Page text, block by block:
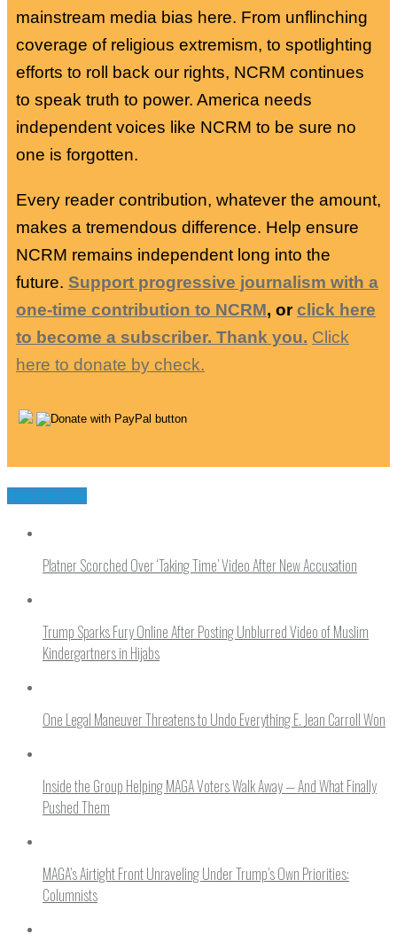
mainstream media bias here. From unflinching
coverage of religious extremism, to spotlighting
efforts to roll back our rights, NCRM continues
to speak truth to power. America needs
independent voices like NCRM to be sure no
one is forgotten.
Every reader contribution, whatever the amount,
makes a tremendous difference. Help ensure
NCRM remains independent long into the
future. Support progressive journalism with a
one-time contribution to NCRM, orclick here
to become a subscriber. Thank you. Click
here to donate by check.
You may like
Platner Scorched Over ‘Taking Time’ Video After New Accusation
Trump Sparks Fury Online After Posting Unblurred Video of Muslim
Kindergartners in Hijabs
One Legal Maneuver Threatens to Undo Everything E. Jean Carroll Won
Inside the Group Helping MAGA Voters Walk Away — And What Finally
Pushed Them
MAGA’s Airtight Front Unraveling Under Trump’s Own Priorities:
Columnists